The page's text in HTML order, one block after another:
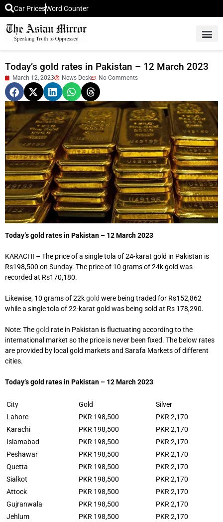
Car PricesWord Counter
Today’s gold rates in Pakistan – 12 March 2023
March 12, 2023 News Desk No Comments
Today’s gold rates in Pakistan – 12 March 2023
KARACHI – The price of a single tola of 24-karat gold in Pakistan is
Rs198,500 on Sunday. The price of 10 grams of 24k gold was
recorded at Rs170,180.
Likewise, 10 grams of 22kgold were being traded for Rs152,862
while a single tola of 22-karat gold was being sold at Rs 178,290.
Note: Thegold rate in Pakistan is fluctuating according to the
international market so the price is never been fixed. The below rates
are provided by local gold markets and Sarafa Markets of different
cities.
Today’s gold rates in Pakistan – 12 March 2023
City Gold
Silver
Lahore
PKR 198,500
PKR 2,170
Karachi
PKR 198,500
PKR 2,170
Islamabad
PKR 198,500
PKR 2,170
Peshawar
PKR 198,500
PKR 2,170
Quetta
PKR 198,500
PKR 2,170
Sialkot
PKR 198,500
PKR 2,170
Attock
PKR 198,500
PKR 2,170
Gujranwala
PKR 198,500
PKR 2,170
Jehlum
PKR 198,500
PKR 2,170